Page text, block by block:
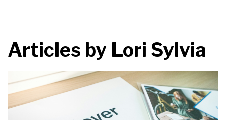
Articles by Lori Sylvia